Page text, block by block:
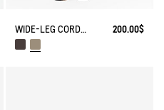
WIDE-LEG CORDUROY TROUSERS 200.00$